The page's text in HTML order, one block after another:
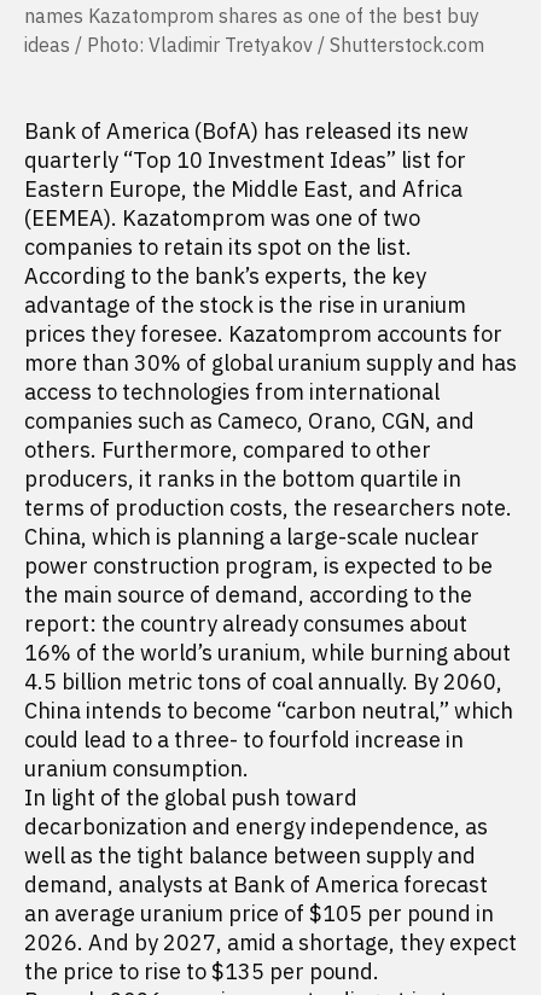
names Kazatomprom shares as one of the best buy
ideas / Photo: Vladimir Tretyakov / Shutterstock.com
Bank of America (BofA) has released its new
quarterly “Top 10 Investment Ideas” list for
Eastern Europe, the Middle East, and Africa
(EEMEA). Kazatomprom was one of two
companies to retain its spot on the list.
According to the bank’s experts, the key
advantage of the stock is the rise in uranium
prices they foresee. Kazatomprom accounts for
more than 30% of global uranium supply and has
access to technologies from international
companies such as Cameco, Orano, CGN, and
others. Furthermore, compared to other
producers, it ranks in the bottom quartile in
terms of production costs, the researchers note.
China, which is planning a large-scale nuclear
power construction program, is expected to be
the main source of demand, according to the
report: the country already consumes about
16% of the world’s uranium, while burning about
4.5 billion metric tons of coal annually. By 2060,
China intends to become “carbon neutral,” which
could lead to a three- to fourfold increase in
uranium consumption.
In light of the global push toward
decarbonization and energy independence, as
well as the tight balance between supply and
demand, analysts at Bank of America forecast
an average uranium price of $105 per pound in
2026. And by 2027, amid a shortage, they expect
the price to rise to $135 per pound.